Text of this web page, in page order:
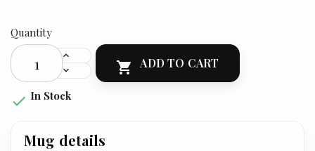
Quantity
 ADD TO CART
 In Stock
Mug details